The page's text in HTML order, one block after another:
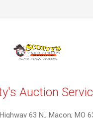
Auction
63 N., Macon, MO